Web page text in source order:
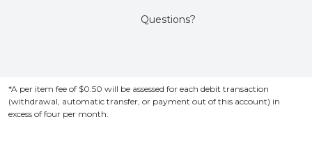
Questions?
*A per item fee of $0.50 will be assessed for each debit transaction
(withdrawal, automatic transfer, or payment out of this account) in
excess of four per month.